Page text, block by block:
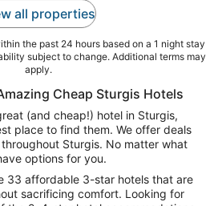
all properties
the past 24 hours based on a 1 night stay
subject to change. Additional terms may
apply.
Cheap Sturgis Hotels
(and cheap!) hotel in Sturgis,
place to find them. We offer deals
Sturgis. No matter what
options for you.
33 affordable 3-star hotels that are
sacrificing comfort. Looking for